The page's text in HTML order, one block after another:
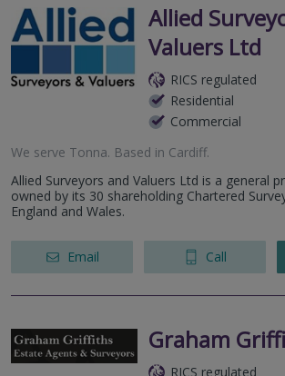
Allied
Valuers Ltd
RICS regulated
Residential
Commercial
We serve Tonna. Based in Cardiff.
Allied Surveyors and Valuers Ltd is a general
owned by its 30 shareholding Chartered
England and Wales.
Email Call
Graham
RICS regulated